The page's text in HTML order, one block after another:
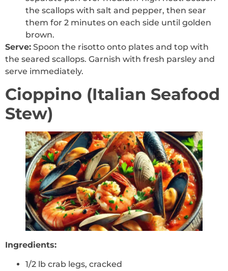
the scallops with salt and pepper, then sear
them for 2 minutes on each side until golden
brown.
Serve: Spoon the risotto onto plates and top with
the seared scallops. Garnish with fresh parsley and
serve immediately.
Cioppino (Italian Seafood
Stew)
Ingredients:
1/2 lb crab legs, cracked